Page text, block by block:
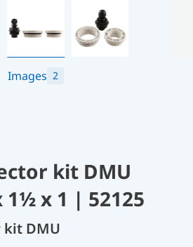
Images 2
kit DMU
1½ x 1 | 52125
kit DMU